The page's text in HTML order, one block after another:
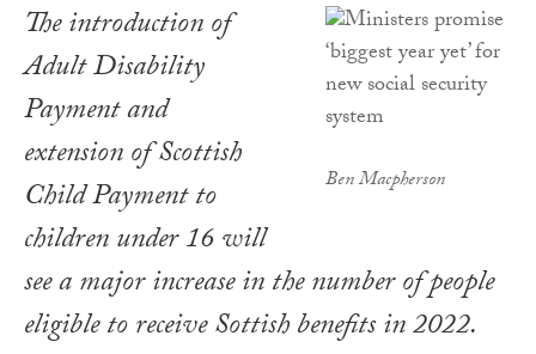
Ben Macpherson
The introduction of
Adult Disability
Payment and
extension of Scottish
Child Payment to
children under 16 will
see a major increase in the number of people
eligible to receive Sottish benefits in 2022.